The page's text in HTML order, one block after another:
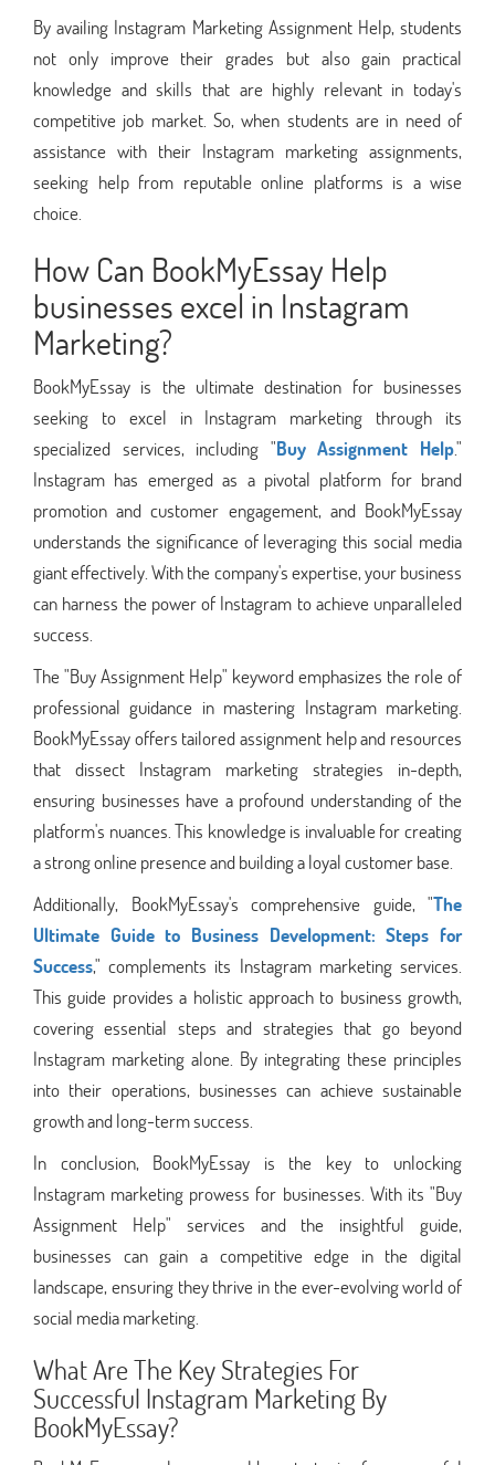
By availing Instagram Marketing Assignment Help, students
not only improve their grades but also gain practical
knowledge and skills that are highly relevant in today's
competitive job market. So, when students are in need of
assistance with their Instagram marketing assignments,
seeking help from reputable online platforms is a wise
choice.
How Can BookMyEssay Help
businesses excel in Instagram
Marketing?
BookMyEssay is the ultimate destination for businesses
seeking to excel in Instagram marketing through its
specialized services, including "Buy Assignment Help."
Instagram has emerged as a pivotal platform for brand
promotion and customer engagement, and BookMyEssay
understands the significance of leveraging this social media
giant effectively. With the company's expertise, your business
can harness the power of Instagram to achieve unparalleled
success.
The "Buy Assignment Help" keyword emphasizes the role of
professional guidance in mastering Instagram marketing.
BookMyEssay offers tailored assignment help and resources
that dissect Instagram marketing strategies in-depth,
ensuring businesses have a profound understanding of the
platform's nuances. This knowledge is invaluable for creating
a strong online presence and building a loyal customer base.
Additionally, BookMyEssay's comprehensive guide, "The
Ultimate Guide to Business Development: Steps for
Success," complements its Instagram marketing services.
This guide provides a holistic approach to business growth,
covering essential steps and strategies that go beyond
Instagram marketing alone. By integrating these principles
into their operations, businesses can achieve sustainable
growth and long-term success.
In conclusion, BookMyEssay is the key to unlocking
Instagram marketing prowess for businesses. With its "Buy
Assignment Help" services and the insightful guide,
businesses can gain a competitive edge in the digital
landscape, ensuring they thrive in the ever-evolving world of
social media marketing.
What Are The Key Strategies For
Successful Instagram Marketing By
BookMyEssay?